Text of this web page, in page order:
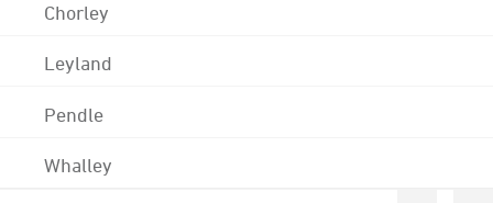
Chorley
Leyland
Pendle
Whalley